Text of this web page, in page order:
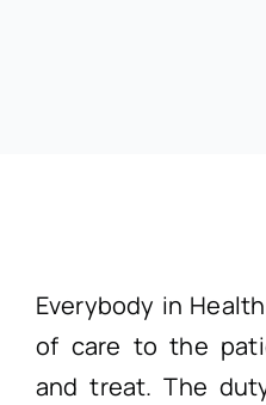
Everybody in
of care to the
and treat. The